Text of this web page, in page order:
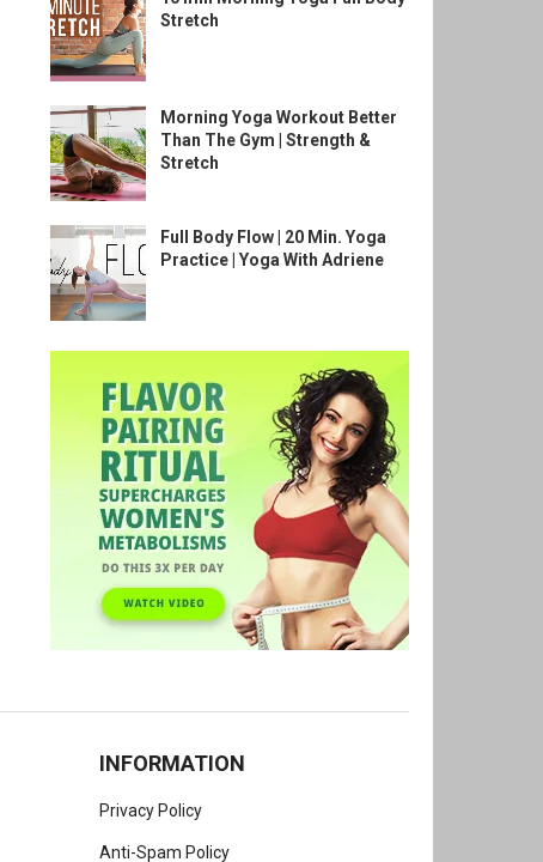
Stretch
Morning Yoga Workout Better
Than The Gym | Strength &
Stretch
Full Body Flow | 20 Min. Yoga
Practice | Yoga With Adriene
INFORMATION
Privacy Policy
Anti-Spam Policy